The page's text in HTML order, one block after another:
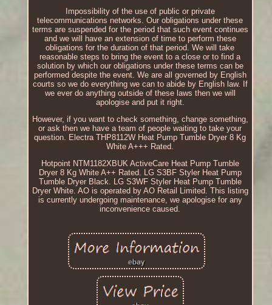
Impossibility of the use of public or private
telecommunications networks. Our obligations under these
terms are suspended for the period that such event continues
and we will have an extension of time to perform these
obligations for the duration of that period. We will take
reasonable steps to bring the event to a close or to find a
solution by which our obligations under these terms can be
performed despite the event. We are all governed by English
courts so we do everything we can to abide by English law. If
we ever do anything outside of these laws then we will
apologise and put it right.
However, if you want to check something, change something,
or ask then we have a team of people waiting to take your
question. Electra THP8112W Heat Pump Tumble Dryer 8 Kg
White A+++ Rated.
Hotpoint NTM1182XBUK ActiveCare Heat Pump Tumble
Dryer 8 Kg White A++ Rated. LG S3BF Styler Heat Pump
Tumble Dryer Black. LG S3WF Styler Heat Pump Tumble
Dryer White. AO is operated by AO Retail Limited. This listing
is currently undergoing maintenance, we apologise for any
inconvenience caused.